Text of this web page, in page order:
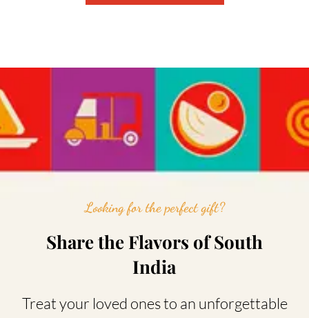
Looking for the perfect gift?
Share the Flavors of South
India
Treat your loved ones to an unforgettable